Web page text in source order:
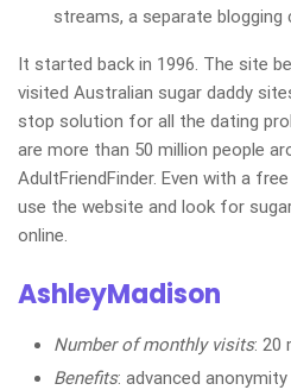
streams, a separate blogging
It started back in 1996. The site
visited Australian sugar daddy
stop solution for all the dating
are more than 50 million people
AdultFriendFinder. Even with a
use the website and look for
online.
AshleyMadison
Number of monthly visits: 20
Benefits: advanced